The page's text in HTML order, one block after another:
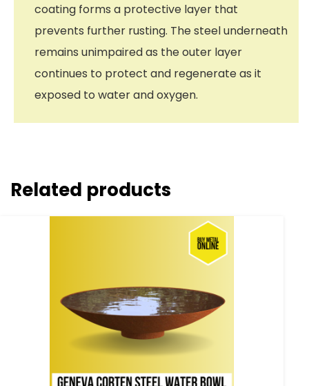
coating forms a protective layer that
prevents further rusting. The steel underneath
remains unimpaired as the outer layer
continues to protect and regenerate as it
exposed to water and oxygen.
Related products